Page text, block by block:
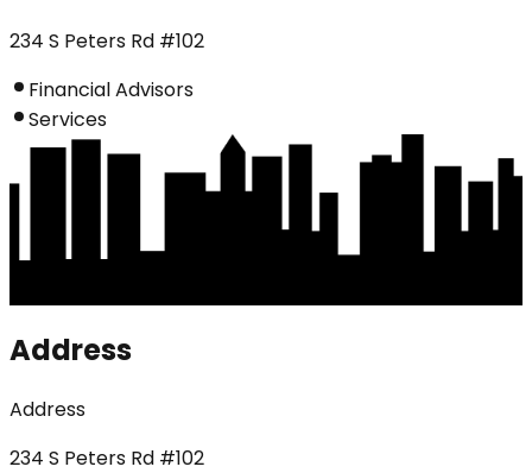
234 S Peters Rd #102
Financial Advisors
Services
Address
Address
234 S Peters Rd #102